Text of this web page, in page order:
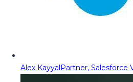
Alex KayyalPartner, Salesforce